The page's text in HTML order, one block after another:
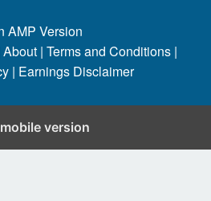
AMP Version
About | Terms and Conditions |
| Earnings Disclaimer
version